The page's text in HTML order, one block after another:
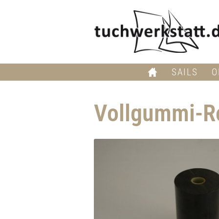
SAILS
Vollgummi-